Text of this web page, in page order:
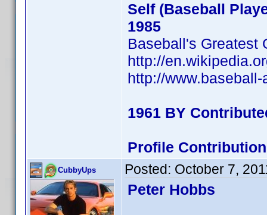
Self (Baseball
1985
Baseball's Greatest
http://
http://
1961 BY
Profile
CubbyUps Posted: October 7,
Peter Hobbs